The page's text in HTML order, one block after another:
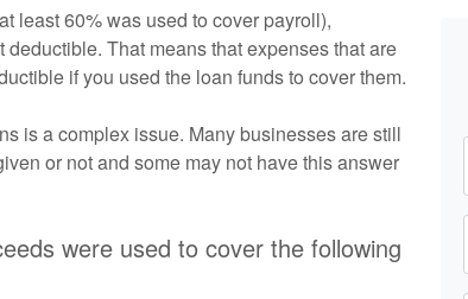
least 60% was used to cover payroll),
That means that expenses that are
if you used the loan funds to cover them.
is a complex issue. Many businesses are still
or not and some may not have this answer
were used to cover the following